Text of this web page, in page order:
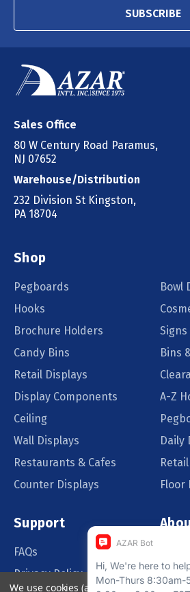
SUBSCRIBE
Sales Office
80 W Century Road Paramus,
NJ 07652
Warehouse/Distribution
232 Division St Kingston,
PA 18704
Shop
Pegboards
Bowl
Hooks
Brochure Holders
Signs
Candy Bins
Bins
Retail Displays
Display Components
A-Z
Ceiling
Wall Displays
Daily
Restaurants & Cafes
Counter Displays
Floor
Support
FAQs
Privacy Policy
Blog
We use cookies (and other similar